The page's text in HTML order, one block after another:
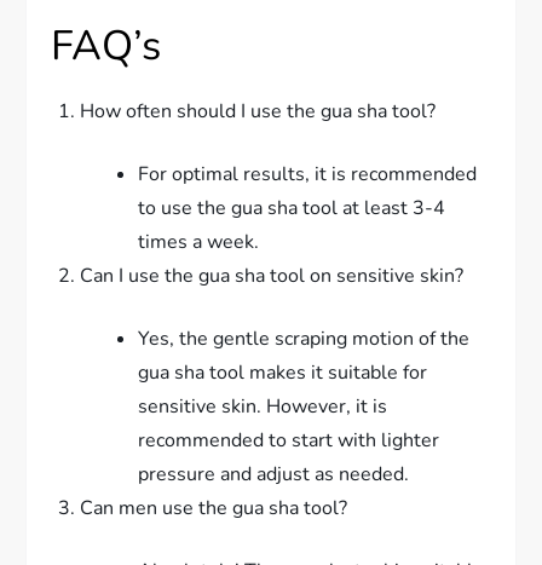
FAQ’s
How often should I use the gua sha tool?
For optimal results, it is recommended
to use the gua sha tool at least 3-4
times a week.
Can I use the gua sha tool on sensitive skin?
Yes, the gentle scraping motion of the
gua sha tool makes it suitable for
sensitive skin. However, it is
recommended to start with lighter
pressure and adjust as needed.
Can men use the gua sha tool?